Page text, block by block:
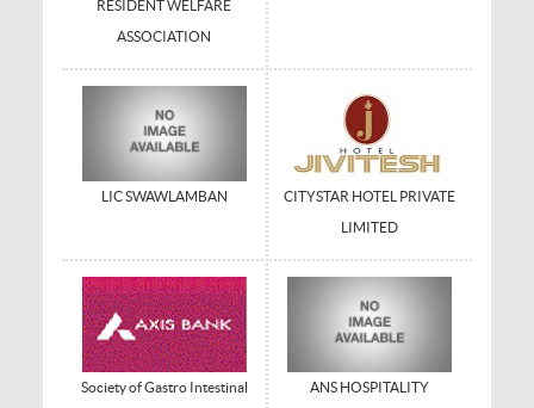
RESIDENT WELFARE
ASSOCIATION
LIC SWAWLAMBAN
CITYSTAR HOTEL PRIVATE
LIMITED
Society of Gastro Intestinal
ANS HOSPITALITY